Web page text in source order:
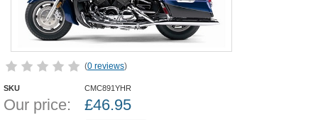
(0 reviews)
SKU CMC891YHR
Our price: £46.95